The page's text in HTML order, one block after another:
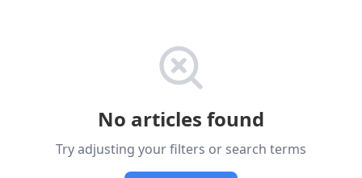
No articles found
Try adjusting your filters or search terms